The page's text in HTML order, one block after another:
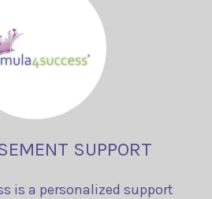
SUPPORT
is a personalized support